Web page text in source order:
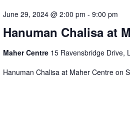
Hanuman Chalisa at
June 29, 2024 @ 2:00 pm - 9:00 pm
Maher Centre 15 Ravensbridge Drive,
Hanuman Chalisa at Maher Centre on